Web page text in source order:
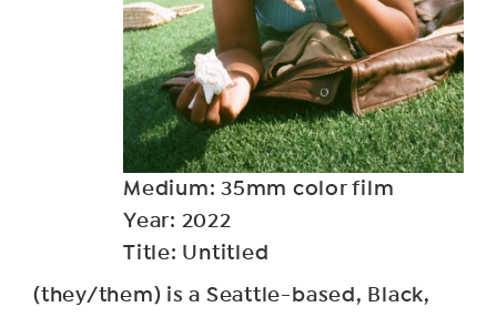
Medium: 35mm color film
Year: 2022
Title: Untitled
(they/them) is a Seattle-based, Black,